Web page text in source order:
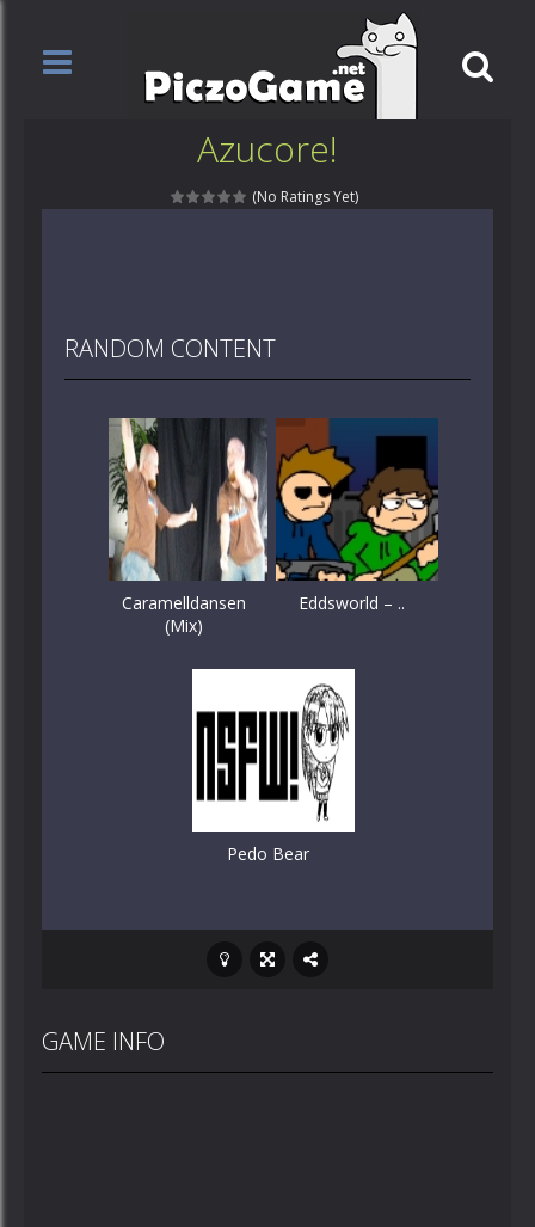
Azucore!
(No Ratings Yet)
RANDOM CONTENT
Caramelldansen
(Mix)
Eddsworld – ..
Pedo Bear
GAME INFO